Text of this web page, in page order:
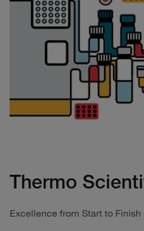
Thermo
Excellence from Start to